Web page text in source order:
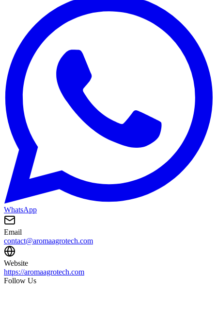
WhatsApp
Email
contact@aromaagrotech.com
Website
https://aromaagrotech.com
Follow Us